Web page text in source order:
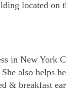
located on
in New York
also helps
& breakfast